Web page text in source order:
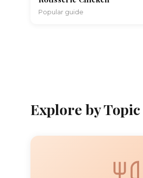
Popular guide
Explore by Topic